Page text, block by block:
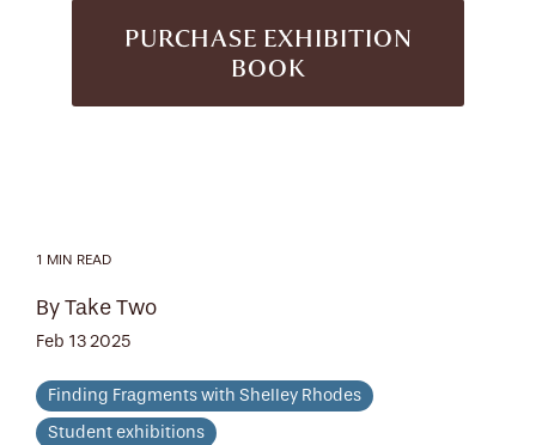
PURCHASE EXHIBITION
BOOK
1 MIN READ
By Take Two
Feb 13 2025
Finding Fragments with Shelley Rhodes
Student exhibitions